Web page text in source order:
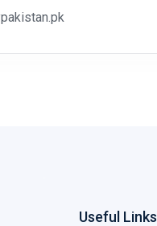
Useful Links